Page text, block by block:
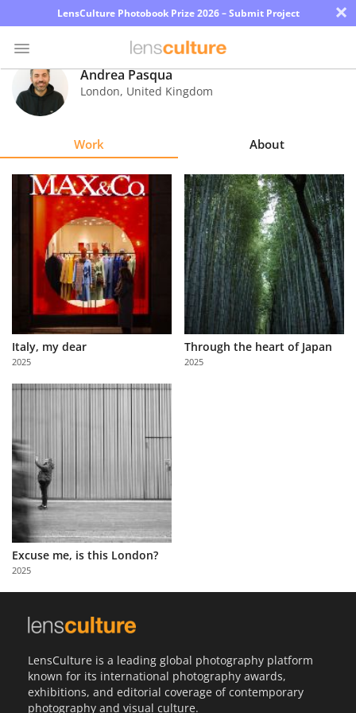
LensCulture Photobook Prize 2026 – Submit Project ×
Photo
Contest
Explore
About
Partner
with
Us
Andrea Pasqua
London, United Kingdom
Work About
Italy, my dear
2025
Through the heart of Japan
2025
Excuse me, is this London?
2025
LensCulture is a leading global photography platform
known for its international photography awards,
exhibitions, and editorial coverage of contemporary
photography and visual culture.